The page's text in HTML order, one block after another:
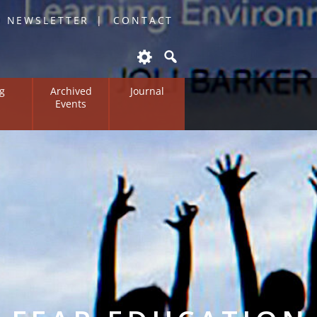
CONTACT
Archived
Events
Journal